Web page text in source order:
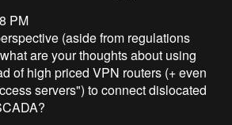
PM
(aside from regulations
are your thoughts about using
of high priced VPN routers (+ even
servers") to connect dislocated